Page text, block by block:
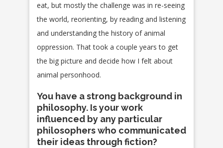
eat, but mostly the challenge was in re-seeing
the world, reorienting, by reading and listening
and understanding the history of animal
oppression. That took a couple years to get
the big picture and decide how I felt about
animal personhood.
You have a strong background in
philosophy. Is your work
influenced by any particular
philosophers who communicated
their ideas through fiction?